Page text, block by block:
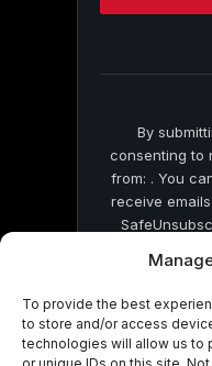
To provide the best
to store and/or access
technologies will allow us to
this
By
consenting to
from: . You
receive
by